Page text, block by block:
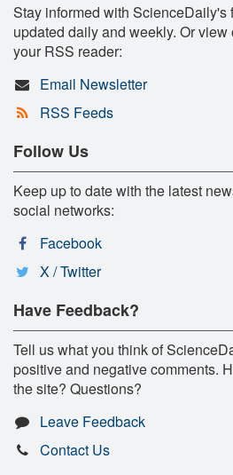
Stay informed with ScienceDaily's
updated daily and weekly. Or
your RSS reader:
Email Newsletter
RSS Feeds
Follow Us
Keep up to date with the latest
social networks:
Facebook
X / Twitter
Have Feedback?
Tell us what you think of
positive and negative comments.
the site? Questions?
Leave Feedback
Contact Us